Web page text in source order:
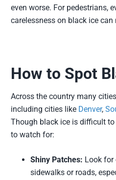
even worse. For pedestrians,
carelessness on black ice
How to Spot
Across the country many
including cities like Denver,
Though black ice is difficult to
to watch for:
Shiny Patches: Look for
sidewalks or roads,